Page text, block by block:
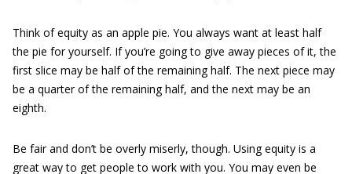
Think of equity as an apple pie. You always want at least half
the pie for yourself. If you’re going to give away pieces of it, the
first slice may be half of the remaining half. The next piece may
be a quarter of the remaining half, and the next may be an
eighth.
Be fair and don’t be overly miserly, though. Using equity is a
great way to get people to work with you. You may even be